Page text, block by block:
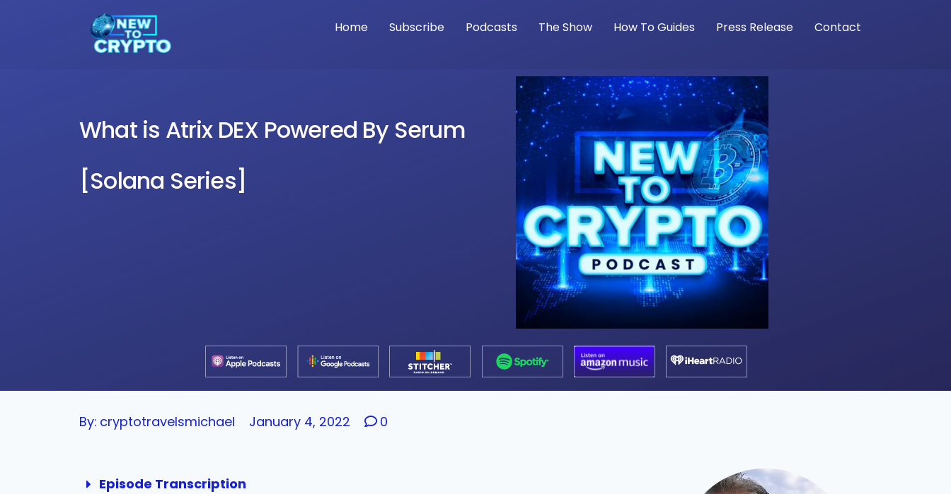
Home Subscribe Podcasts The Show How To Guides Press Release Contact
What is Atrix DEX Powered By Serum
[Solana Series]
By: cryptotravelsmichael January 4, 2022 0
Episode Transcription